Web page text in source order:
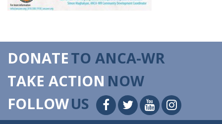
DONATETO ANCA-WR
TAKE ACTION NOW
FOLLOWUS